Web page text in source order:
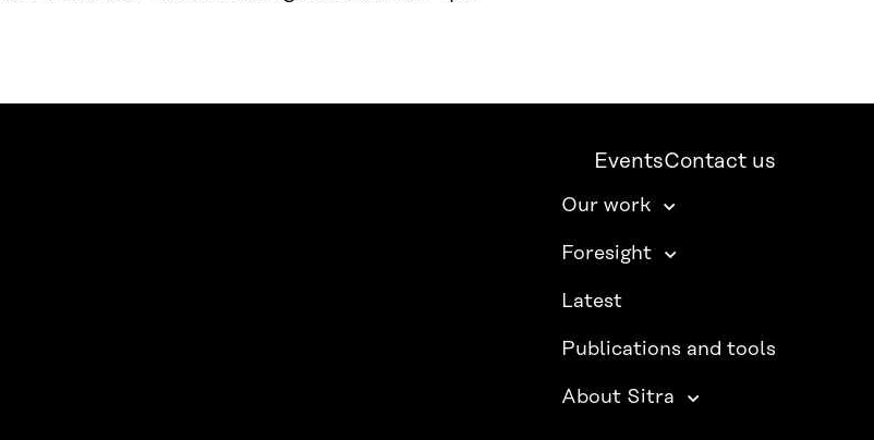
EventsContact us
Our work
Foresight
Latest
Publications and tools
About Sitra